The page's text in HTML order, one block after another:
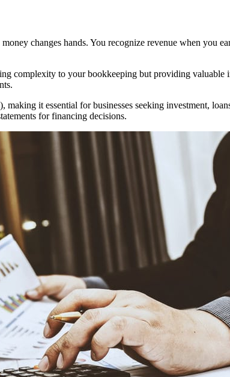
changes hands. You recognize revenue when you
complexity to your bookkeeping but providing
it essential for businesses seeking investment,
for financing decisions.